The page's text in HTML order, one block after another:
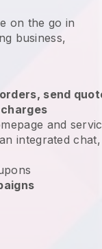
on the go in
business,
send
and
integrated chat,